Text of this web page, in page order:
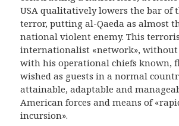
USA qualitatively lowers the bar of
terror, putting al-Qaeda as almost
national violent enemy. This
internationalist «network»,
with his operational chiefs known,
wished as guests ina normal
attainable, adaptable and
American forces and means of
incursion».